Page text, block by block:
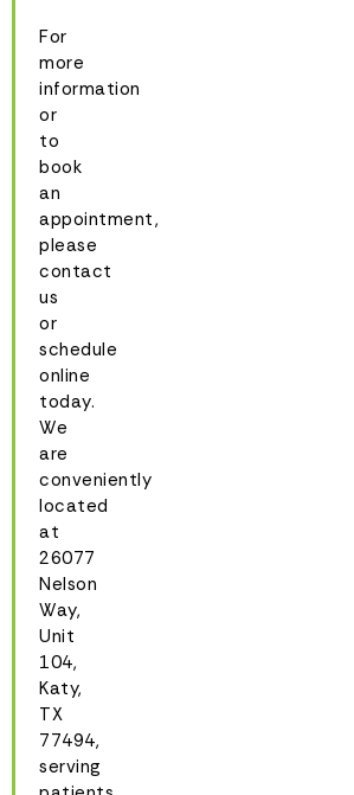
For
more
information
or
to
book
an
appointment,
please
contact
us
or
schedule
online
today.
We
are
conveniently
located
at
26077
Nelson
Way,
Unit
104,
Katy,
TX
77494,
serving